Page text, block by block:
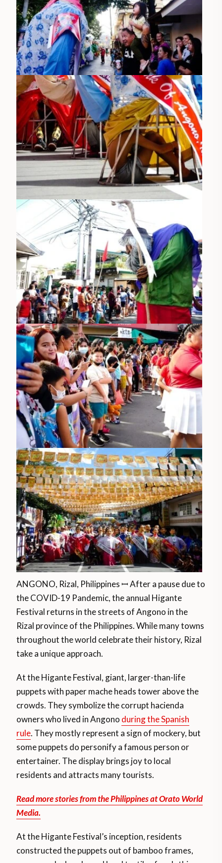
ANGONO, Rizal, Philippines ꟷ After a pause due to
the COVID-19 Pandemic, the annual Higante
Festival returns in the streets of Angono in the
Rizal province of the Philippines. While many towns
throughout the world celebrate their history, Rizal
take a unique approach.
At the Higante Festival, giant, larger-than-life
puppets with paper mache heads tower above the
crowds. They symbolize the corrupt hacienda
owners who lived in Angono during the Spanish
rule. They mostly represent a sign of mockery, but
some puppets do personify a famous person or
entertainer. The display brings joy to local
residents and attracts many tourists.
Read more stories from the Philippines at Orato World
Media.
At the Higante Festival’s inception, residents
constructed the puppets out of bamboo frames,